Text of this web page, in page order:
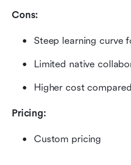
Cons:
Steep learning curve
Limited native
Higher cost
Pricing:
Custom pricing